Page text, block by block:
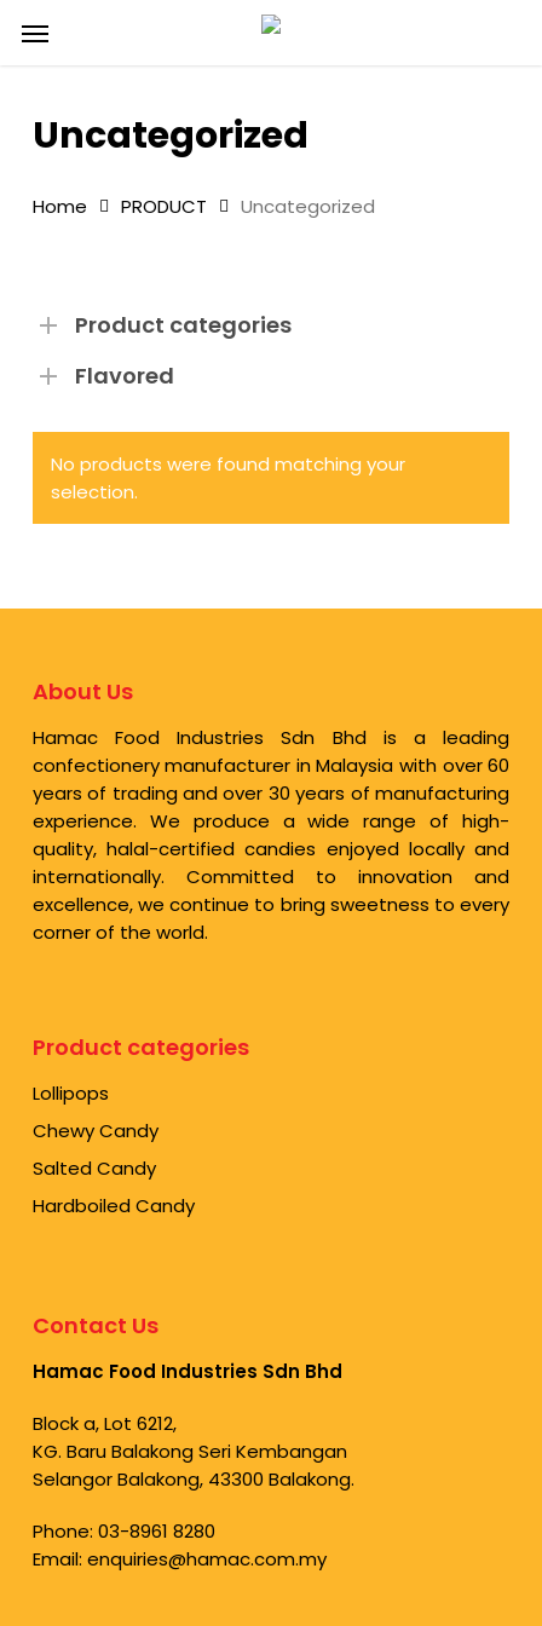
Menu
Uncategorized
Home PRODUCT Uncategorized
Product categories
Flavored
No products were found matching your
selection.
About Us
Hamac Food Industries Sdn Bhd is a leading
confectionery manufacturer in Malaysia with over 60
years of trading and over 30 years of manufacturing
experience. We produce a wide range of high-
quality, halal-certified candies enjoyed locally and
internationally. Committed to innovation and
excellence, we continue to bring sweetness to every
corner of the world.
Product categories
Lollipops
Chewy Candy
Salted Candy
Hardboiled Candy
Contact Us
Hamac Food Industries Sdn Bhd
Block a, Lot 6212,
KG. Baru Balakong Seri Kembangan
Selangor Balakong, 43300 Balakong.
Phone: 03-8961 8280
Email: enquiries@hamac.com.my